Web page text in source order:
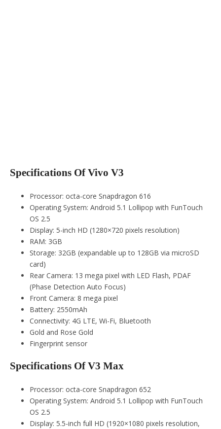
Specifications Of Vivo V3
Processor: octa-core Snapdragon 616
Operating System: Android 5.1 Lollipop with FunTouch
OS 2.5
Display: 5-inch HD (1280×720 pixels resolution)
RAM: 3GB
Storage: 32GB (expandable up to 128GB via microSD
card)
Rear Camera: 13 mega pixel with LED Flash, PDAF
(Phase Detection Auto Focus)
Front Camera: 8 mega pixel
Battery: 2550mAh
Connectivity: 4G LTE, Wi-Fi, Bluetooth
Gold and Rose Gold
Fingerprint sensor
Specifications Of V3 Max
Processor: octa-core Snapdragon 652
Operating System: Android 5.1 Lollipop with FunTouch
OS 2.5
Display: 5.5-inch full HD (1920×1080 pixels resolution,